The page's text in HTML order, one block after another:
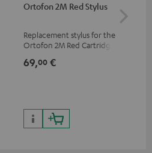
Ortofon 2M Red Stylus
Replacement stylus for the
Ortofon 2M Red Cartridge
69,00 €